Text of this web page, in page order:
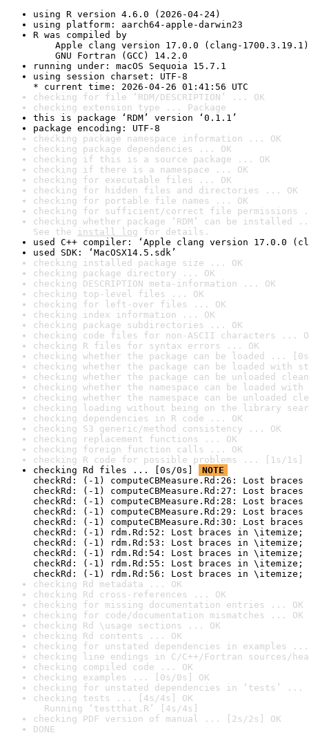
using R version 4.6.0 (2026-04-24)
using platform: aarch64-apple-darwin23
R was compiled by
Apple clang version 17.0.0 (clang-1700.3.19.1)
GNU Fortran (GCC) 14.2.0
running under: macOS Sequoia 15.7.1
using session charset: UTF-8
* current time: 2026-04-26 01:41:56 UTC
checking for file ‘RDM/DESCRIPTION’ ... OK
checking extension type ... Package
this is package ‘RDM’ version ‘0.1.1’
package encoding: UTF-8
checking package namespace information ... OK
checking package dependencies ... OK
checking if this is a source package ... OK
checking if there is a namespace ... OK
checking for executable files ... OK
checking for hidden files and directories ... OK
checking for portable file names ... OK
checking for sufficient/correct file permissions
checking whether package ‘RDM’ can be installed
See the install log for details.
used C++ compiler: ‘Apple clang version 17.0.0
used SDK: ‘MacOSX14.5.sdk’
checking installed package size ... OK
checking package directory ... OK
checking DESCRIPTION meta-information ... OK
checking top-level files ... OK
checking for left-over files ... OK
checking index information ... OK
checking package subdirectories ... OK
checking code files for non-ASCII characters ...
checking R files for syntax errors ... OK
checking whether the package can be loaded ...
checking whether the package can be loaded with
checking whether the package can be unloaded
checking whether the namespace can be loaded
checking whether the namespace can be unloaded
checking loading without being on the library
checking dependencies in R code ... OK
checking S3 generic/method consistency ... OK
checking replacement functions ... OK
checking foreign function calls ... OK
checking R code for possible problems ... [1s/1s]
checking Rd files ... [0s/0s]
NOTE
checkRd: (-1) computeCBMeasure.Rd:26: Lost
checkRd: (-1) computeCBMeasure.Rd:27: Lost
checkRd: (-1) computeCBMeasure.Rd:28: Lost
checkRd: (-1) computeCBMeasure.Rd:29: Lost
checkRd: (-1) computeCBMeasure.Rd:30: Lost
checkRd: (-1) rdm.Rd:52: Lost braces in \itemize;
checkRd: (-1) rdm.Rd:53: Lost braces in \itemize;
checkRd: (-1) rdm.Rd:54: Lost braces in \itemize;
checkRd: (-1) rdm.Rd:55: Lost braces in \itemize;
checkRd: (-1) rdm.Rd:56: Lost braces in \itemize;
checking Rd metadata ... OK
checking Rd cross-references ... OK
checking for missing documentation entries ... OK
checking for code/documentation mismatches ... OK
checking Rd \usage sections ... OK
checking Rd contents ... OK
checking for unstated dependencies in examples ...
checking line endings in C/C++/Fortran sources/
checking compiled code ... OK
checking examples ... [0s/0s] OK
checking for unstated dependencies in ‘tests’ ...
checking tests ... [4s/4s] OK
Running ‘testthat.R’ [4s/4s]
checking PDF version of manual ... [2s/2s] OK
DONE